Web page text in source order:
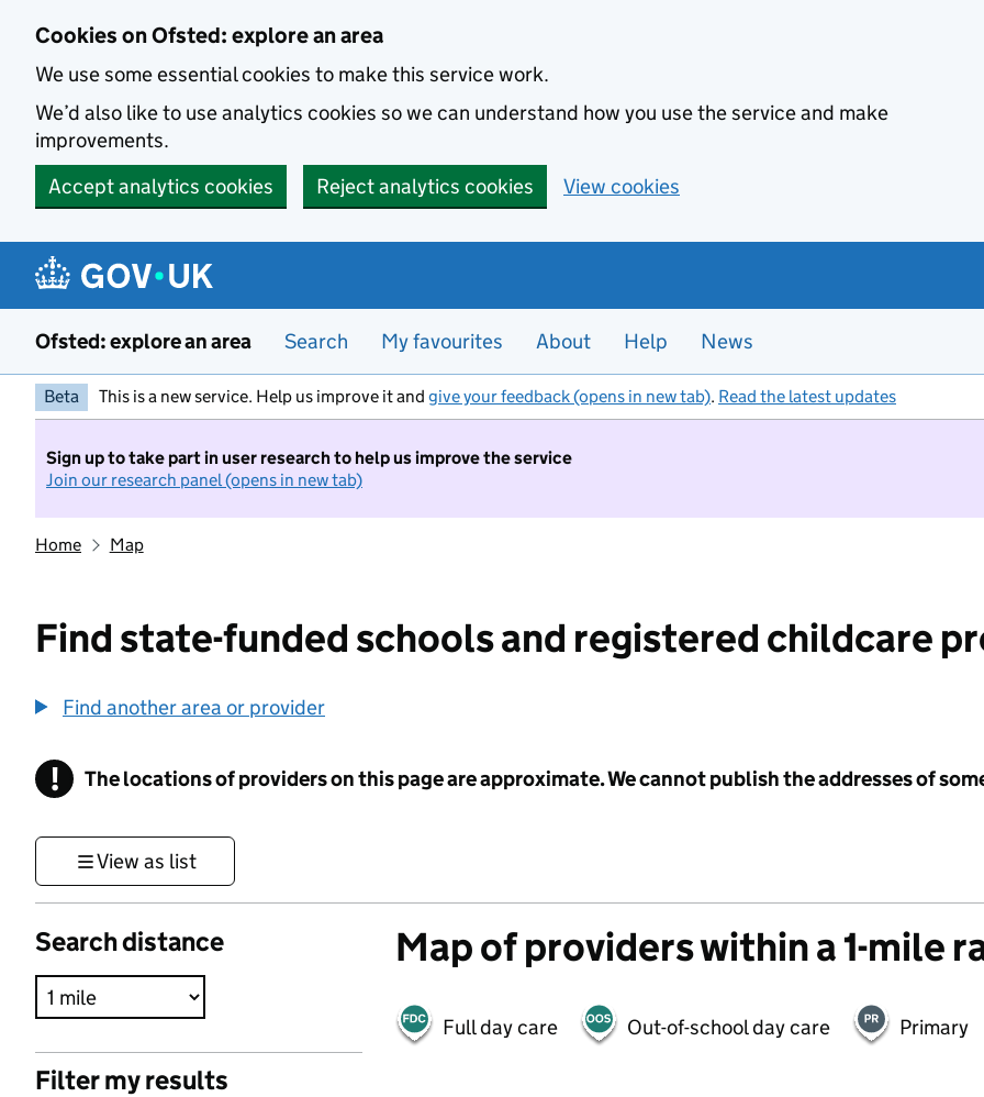
Cookies on Ofsted: explore an area
We use some essential cookies to make this service work.
We’d also like to use analytics cookies so we can understand how you use the service and make
improvements.
Accept analytics cookies
Reject analytics cookies View cookies
Ofsted: explore an area Search My favourites About Help News
Beta This is a new service. Help us improve it and give your feedback (opens in new tab). Read the latest updates
Sign up to take part in user research to help us improve the service
Join our research panel (opens in new tab)
Home Map
Find state-funded schools and registered childcare
Find another area or provider
! Information
The locations of providers on this page are approximate. We cannot publish the addresses of
View as list
Search distance
Filter my results
Map of providers within a 1-mile
Full day care Out-of-school day care Primary